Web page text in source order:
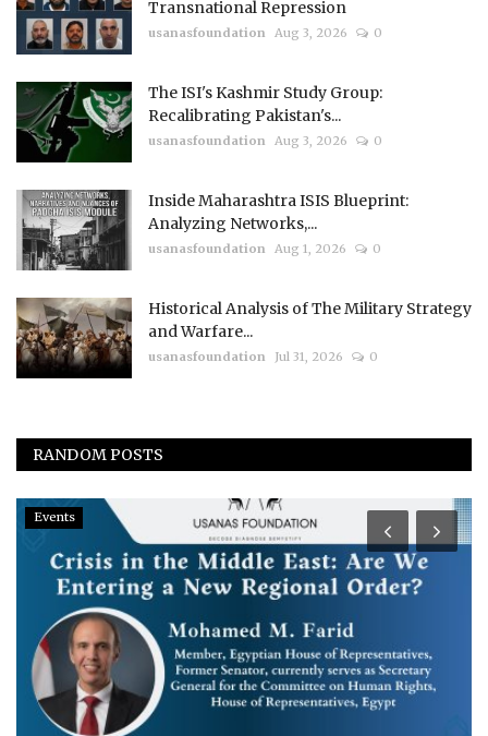
Transnational Repression
usanasfoundation Aug 3, 2026 0
The ISI's Kashmir Study Group:
Recalibrating Pakistan's...
usanasfoundation Aug 3, 2026 0
Inside Maharashtra ISIS Blueprint:
Analyzing Networks,...
usanasfoundation Aug 1, 2026 0
Historical Analysis of The Military Strategy
and Warfare...
usanasfoundation Jul 31, 2026 0
RANDOM POSTS
Events